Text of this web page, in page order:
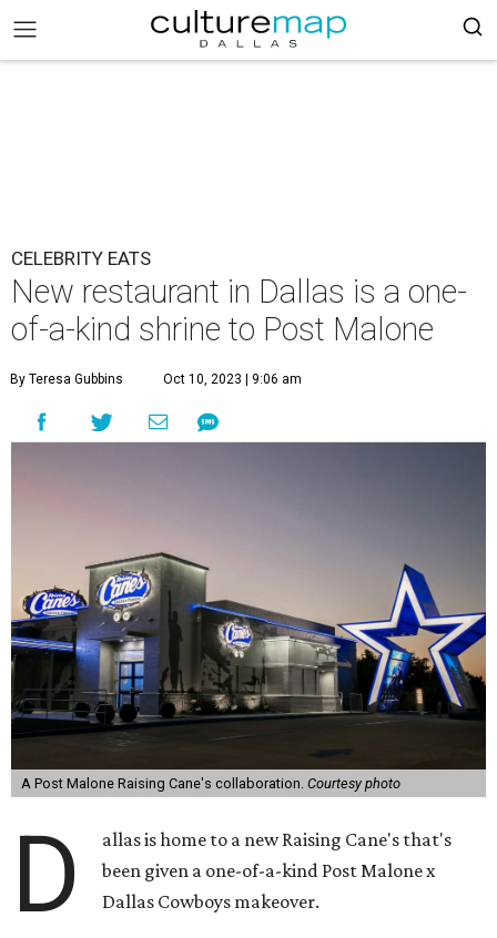
CELEBRITY EATS
New restaurant in Dallas is a one-
of-a-kind shrine to Post Malone
By Teresa Gubbins Oct 10, 2023 | 9:06 am
A Post Malone Raising Cane's collaboration. Courtesy photo
D
allas is home to a new Raising Cane's that's
been given a one-of-a-kind Post Malone x
Dallas Cowboys makeover.